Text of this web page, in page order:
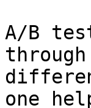
A/B
one